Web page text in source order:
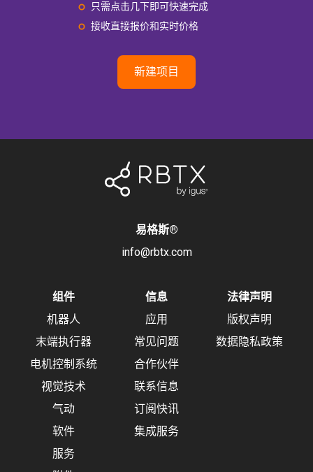
只需点击几下即可快速完成
接收直接报价和实时价格
新建项目
易格斯®
info@rbtx.com
组件
机器人
末端执行器
电机控制系统
视觉技术
气动
软件
服务
信息
应用
常见问题
合作伙伴
联系信息
订阅快讯
集成服务
法律声明
版权声明
数据隐私政策